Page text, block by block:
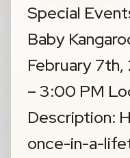
Special
Baby
February
– 3:00 PM
Description:
once-in-a-